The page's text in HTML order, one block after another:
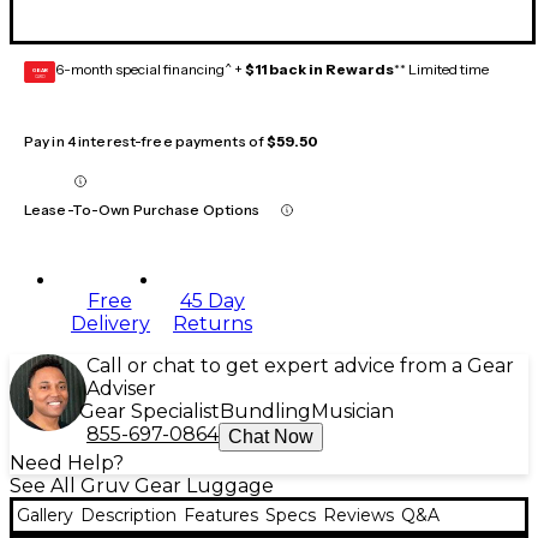
GEAR
CARD 6-month special financing^ + $11 back in Rewards** Limited time
Pay in 4 interest-free payments of$59.50
Lease-To-Own Purchase Options
Free
Delivery
45 Day
Returns
Call or chat to get expert advice from a Gear
Adviser
Gear Specialist Bundling Musician
855-697-0864 Chat Now
Need Help?
See All Gruv Gear Luggage
Gallery Description Features Specs Reviews Q&A